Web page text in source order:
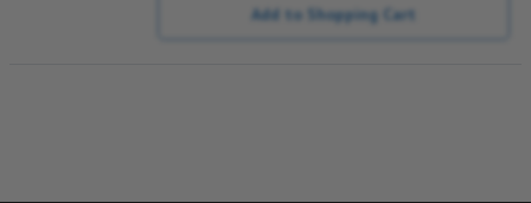
Add to Shopping Cart